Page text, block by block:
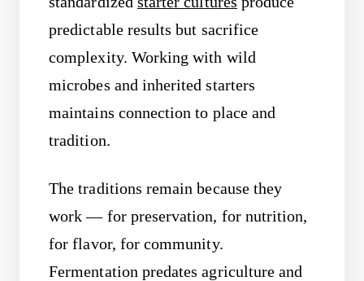
predictable results but sacrifice
complexity. Working with wild
microbes and inherited starters
maintains connection to place and
tradition.
The traditions remain because they
work — for preservation, for nutrition,
for flavor, for community.
Fermentation predates agriculture and